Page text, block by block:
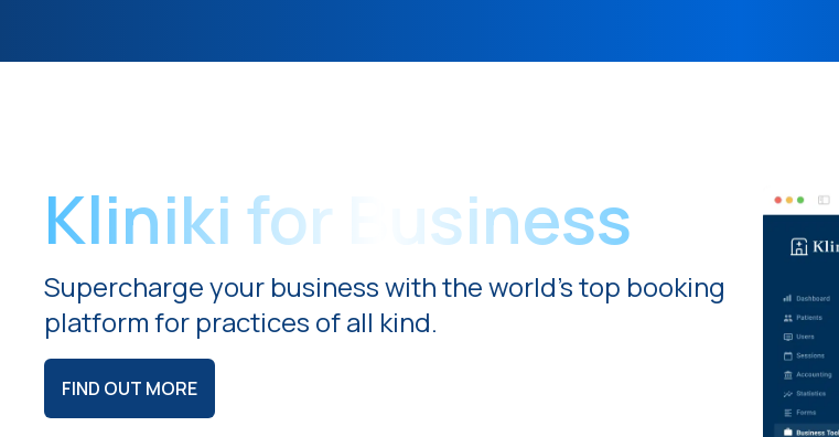
Kliniki for Business
Supercharge your business with the world's top booking
platform for practices of all kind.
FIND OUT MORE